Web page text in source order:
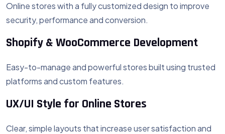
Online stores with a fully customized design to improve
security, performance and conversion.
Shopify & WooCommerce Development
Easy-to-manage and powerful stores built using trusted
platforms and custom features.
UX/UI Style for Online Stores
Clear, simple layouts that increase user satisfaction and